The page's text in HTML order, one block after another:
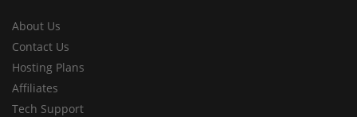
About Us
Contact Us
Hosting Plans
Affiliates
Tech Support